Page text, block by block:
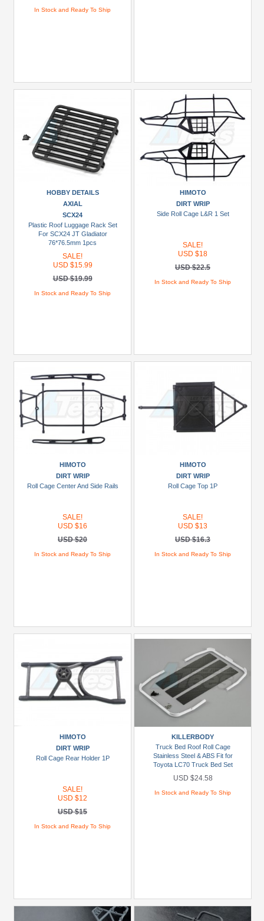
In Stock and Ready To Ship
HOBBY DETAILS
AXIAL
SCX24
Plastic Roof Luggage Rack Set
For SCX24 JT Gladiator
76*76.5mm 1pcs
SALE!
USD $15.99
USD $19.99
In Stock and Ready To Ship
HIMOTO
DIRT WRIP
Side Roll Cage L&R 1 Set
SALE!
USD $18
USD $22.5
In Stock and Ready To Ship
HIMOTO
DIRT WRIP
Roll Cage Center And Side Rails
SALE!
USD $16
USD $20
In Stock and Ready To Ship
HIMOTO
DIRT WRIP
Roll Cage Top 1P
SALE!
USD $13
USD $16.3
In Stock and Ready To Ship
HIMOTO
DIRT WRIP
Roll Cage Rear Holder 1P
SALE!
USD $12
USD $15
In Stock and Ready To Ship
KILLERBODY
Truck Bed Roof Roll Cage
Stainless Steel & ABS Fit for
Toyota LC70 Truck Bed Set
USD $24.58
In Stock and Ready To Ship